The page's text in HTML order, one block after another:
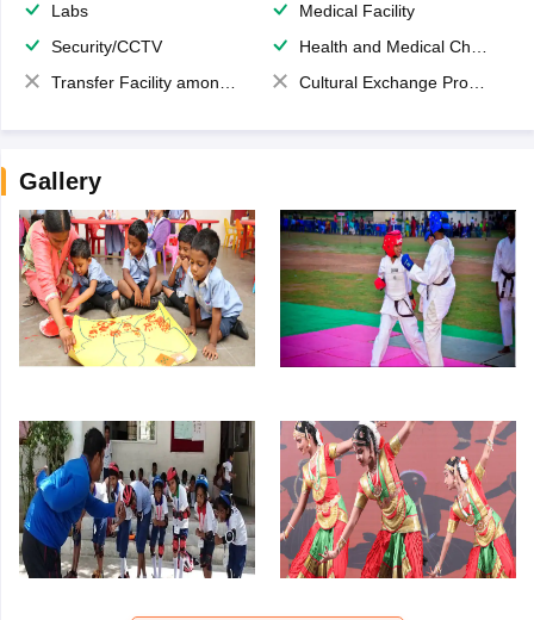
Labs
Medical Facility
Security/CCTV
Health and Medical Check up
Transfer Facility among school chain
Cultural Exchange Program
Gallery